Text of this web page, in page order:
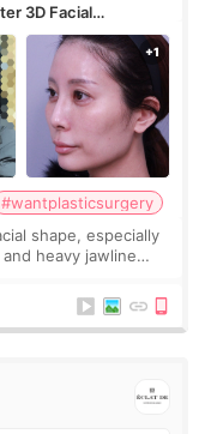
3D Facial
#wantplasticsurgery
shape, especially
heavy jawline